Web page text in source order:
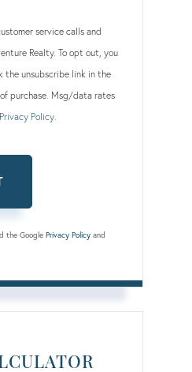
service calls and
Realty. To opt out, you
the unsubscribe link in the
purchase. Msg/data rates
Privacy Policy.
the GooglePrivacy Policy and